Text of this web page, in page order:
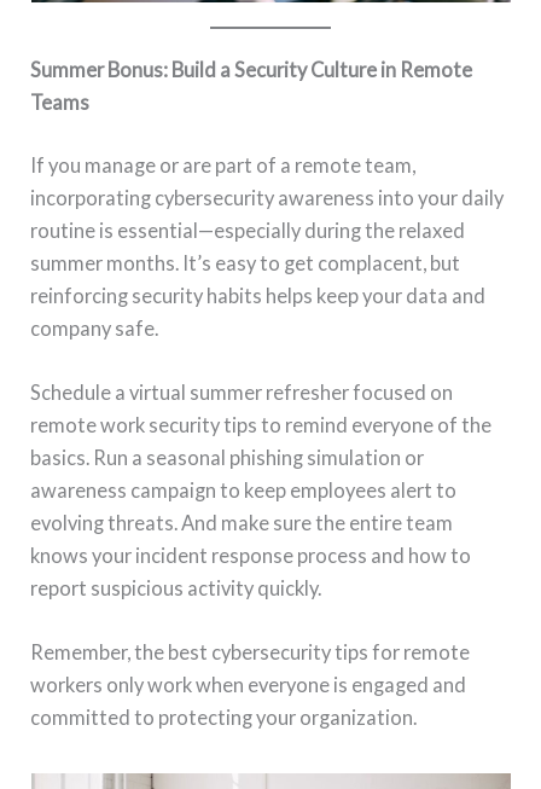
Summer Bonus: Build a Security Culture in Remote
Teams
If you manage or are part of a remote team,
incorporating cybersecurity awareness into your daily
routine is essential—especially during the relaxed
summer months. It’s easy to get complacent, but
reinforcing security habits helps keep your data and
company safe.
Schedule a virtual summer refresher focused on
remote work security tips to remind everyone of the
basics. Run a seasonal phishing simulation or
awareness campaign to keep employees alert to
evolving threats. And make sure the entire team
knows your incident response process and how to
report suspicious activity quickly.
Remember, the best cybersecurity tips for remote
workers only work when everyone is engaged and
committed to protecting your organization.